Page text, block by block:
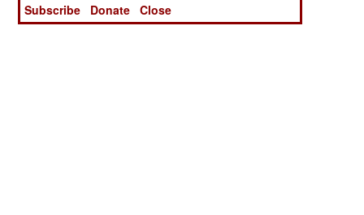
Subscribe
Donate Close